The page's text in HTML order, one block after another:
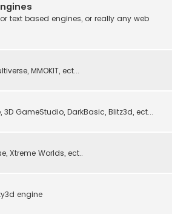
text based engines, or really any web
MMOKIT, ect...
3D GameStudio, DarkBasic, Blitz3d, ect...
Xtreme Worlds, ect..
engine